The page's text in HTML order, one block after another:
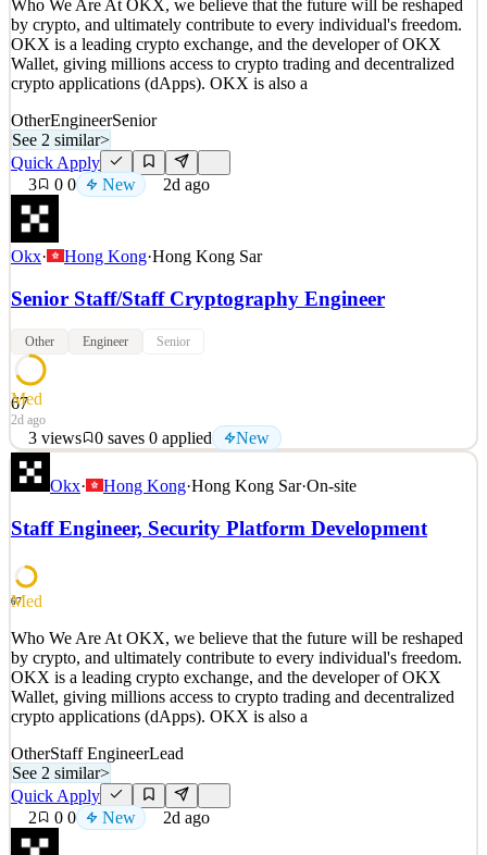
Details
3views 0saves 0applied New
1d ago
Who We Are At OKX, we believe that the future will be reshaped
by crypto, and ultimately contribute to every individual's freedom.
OKX is a leading crypto exchange, and the developer of OKX
Wallet, giving millions access to crypto trading and decentralized
crypto applications (dApps). OKX is also a
OtherEngineerSenior
See 2 similar>
Quick Apply
3
0 0 New 2d ago
Okx· Hong Kong·Hong Kong Sar
Senior Staff/Staff Cryptography Engineer
Other Engineer Senior
67
Med
2d ago
3 views 0 saves 0 applied New
Who We Are At OKX, we believe that the future will be reshaped
by crypto, and ultimately contribute to every individual's freedom.
Wallet, giving millions access to crypto trading and decentralized
See 2 similar
Details
3views 0saves 0applied New
2d ago
Okx· Hong Kong·Hong Kong Sar·On-site
Staff Engineer, Security Platform Development
67
Med
Who We Are At OKX, we believe that the future will be reshaped
by crypto, and ultimately contribute to every individual's freedom.
OKX is a leading crypto exchange, and the developer of OKX
Wallet, giving millions access to crypto trading and decentralized
crypto applications (dApps). OKX is also a
OtherStaff EngineerLead
See 2 similar>
Quick Apply
2
0 0 New 2d ago